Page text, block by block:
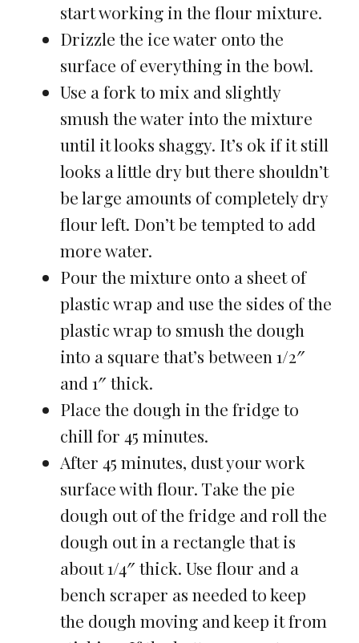
start working in the flour mixture.
Drizzle the ice water onto the
surface of everything in the bowl.
Use a fork to mix and slightly
smush the water into the mixture
until it looks shaggy. It’s ok if it still
looks a little dry but there shouldn’t
be large amounts of completely dry
flour left. Don’t be tempted to add
more water.
Pour the mixture onto a sheet of
plastic wrap and use the sides of the
plastic wrap to smush the dough
into a square that’s between 1/2″
and 1″ thick.
Place the dough in the fridge to
chill for 45 minutes.
After 45 minutes, dust your work
surface with flour. Take the pie
dough out of the fridge and roll the
dough out in a rectangle that is
about 1/4″ thick. Use flour and a
bench scraper as needed to keep
the dough moving and keep it from